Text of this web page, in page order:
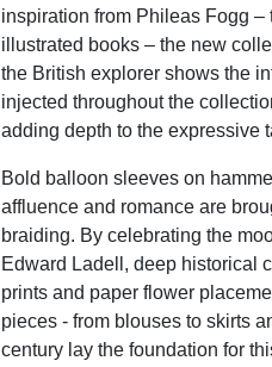
inspiration from Phileas Fogg
illustrated books – the new
the British explorer shows the
injected throughout the
adding depth to the expressive
Bold balloon sleeves on
affluence and romance are
braiding. By celebrating the
Edward Ladell, deep historical
prints and paper flower
pieces - from blouses to skirts
century lay the foundation for